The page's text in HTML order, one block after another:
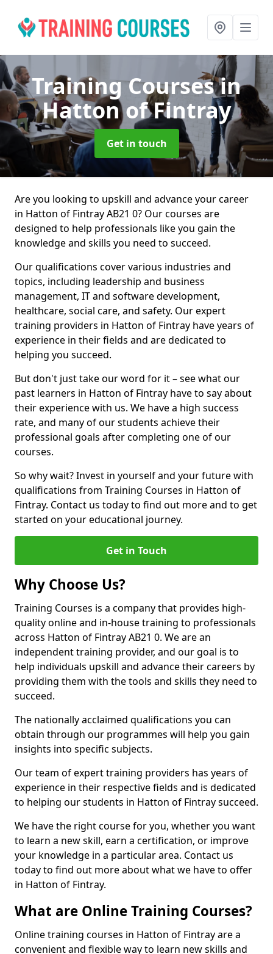
Training Coursesin
Hatton of Fintray
Get in touch
Are you looking to upskill and advance your career
in Hatton of Fintray AB21 0? Our courses are
designed to help professionals like you gain the
knowledge and skills you need to succeed.
Our qualifications cover various industries and
topics, including leadership and business
management, IT and software development,
healthcare, social care, and safety. Our expert
training providers in Hatton of Fintray have years of
experience in their fields and are dedicated to
helping you succeed.
But don't just take our word for it – see what our
past learners in Hatton of Fintray have to say about
their experience with us. We have a high success
rate, and many of our students achieve their
professional goals after completing one of our
courses.
So why wait? Invest in yourself and your future with
qualifications from Training Courses in Hatton of
Fintray. Contact us today to find out more and to get
started on your educational journey.
Get in Touch
Why Choose Us?
Training Courses is a company that provides high-
quality online and in-house training to professionals
across Hatton of Fintray AB21 0. We are an
independent training provider, and our goal is to
help individuals upskill and advance their careers by
providing them with the tools and skills they need to
succeed.
The nationally acclaimed qualifications you can
obtain through our programmes will help you gain
insights into specific subjects.
Our team of expert training providers has years of
experience in their respective fields and is dedicated
to helping our students in Hatton of Fintray succeed.
We have the right course for you, whether you want
to learn a new skill, earn a certification, or improve
your knowledge in a particular area. Contact us
today to find out more about what we have to offer
in Hatton of Fintray.
What are Online Training Courses?
Online training courses in Hatton of Fintray are a
convenient and flexible way to learn new skills and